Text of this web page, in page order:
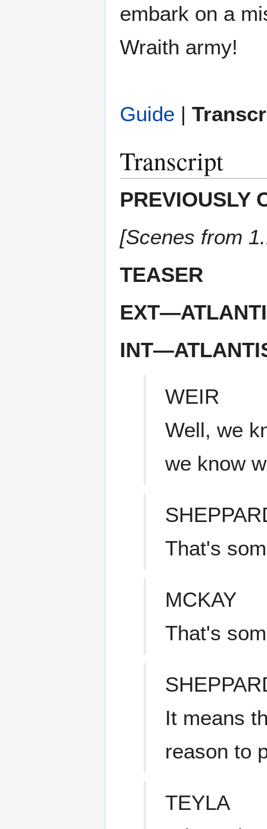
embark on a
Wraith army!
Guide |
Transcript
PREVIOUSLY
[Scenes from
TEASER
WEIR
Well, we
we know
That's
MCKAY
That's
It means
reason to
TEYLA